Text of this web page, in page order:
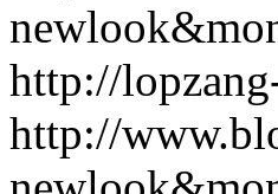
http://
http://